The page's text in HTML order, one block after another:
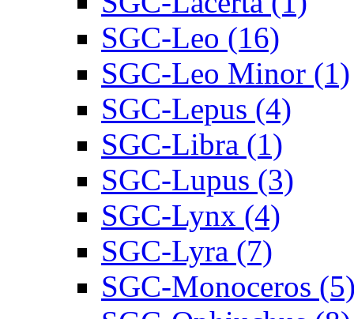
SGC-Leo (16)
SGC-Leo Minor (1)
SGC-Lepus (4)
SGC-Libra (1)
SGC-Lupus (3)
SGC-Lynx (4)
SGC-Lyra (7)
SGC-Monoceros